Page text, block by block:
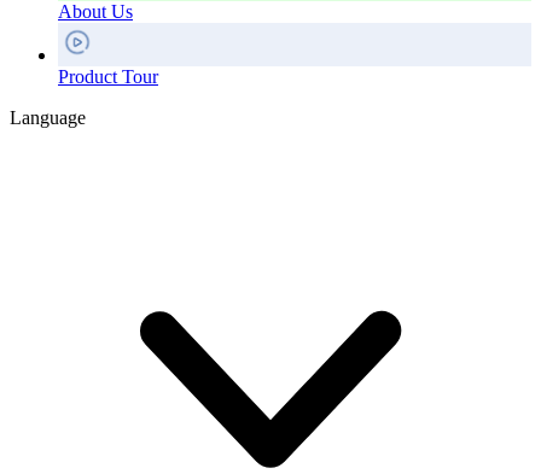
About Us
Product Tour
Language